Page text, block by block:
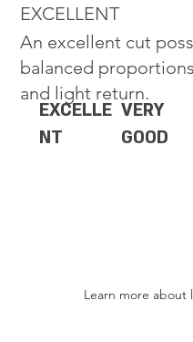
EXCELLENT
An excellent cut
balanced
and light return.
EXCELLE
NT
VERY
GOOD
Learn more about